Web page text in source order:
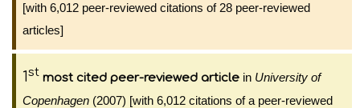
[with 6,012 peer-reviewed citations of 28 peer-reviewed
articles]
1st most cited peer-reviewed article in University of
Copenhagen (2007) [with 6,012 citations of a peer-reviewed